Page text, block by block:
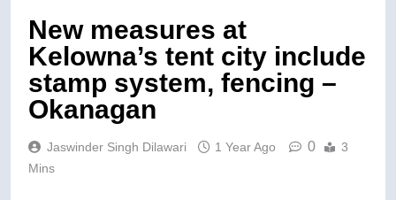
New measures at
Kelowna’s tent city include
stamp system, fencing –
Okanagan
Jaswinder Singh Dilawari 1 Year Ago 0
3
Mins